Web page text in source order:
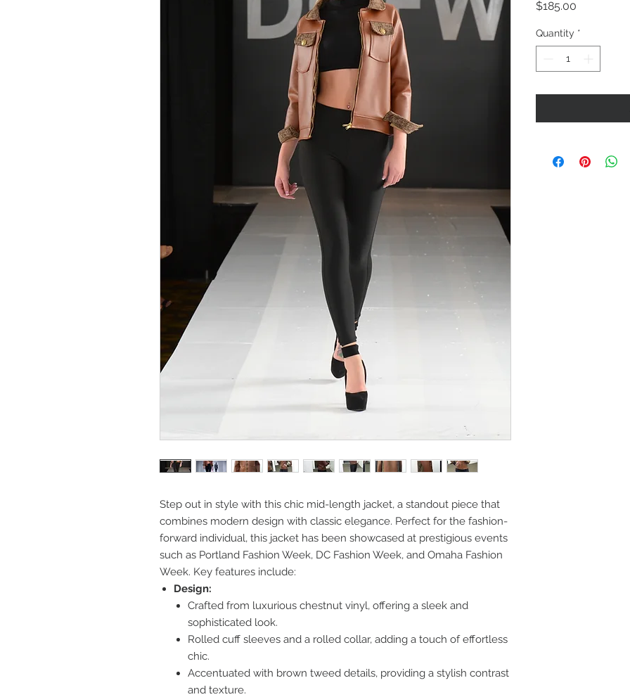
Step out in style with this chic mid-length jacket, a standout piece that
combines modern design with classic elegance. Perfect for the fashion-
forward individual, this jacket has been showcased at prestigious events
such as Portland Fashion Week, DC Fashion Week, and Omaha Fashion
Week. Key features include:
Design:
Crafted from luxurious chestnut vinyl, offering a sleek and
sophisticated look.
Rolled cuff sleeves and a rolled collar, adding a touch of effortless
chic.
Accentuated with brown tweed details, providing a stylish contrast
and texture.
$185.00
Quantity *